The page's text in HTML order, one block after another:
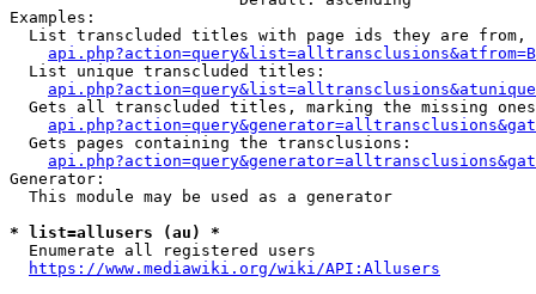
Examples:
List transcluded titles with page ids they are
  List unique transcluded titles:
Gets all transcluded titles, marking the missing
  Gets pages containing the transclusions:
Generator:
  This module may be used as a generator
* list=allusers (au) *
  Enumerate all registered users
https://www.mediawiki.org/wiki/API:Allusers